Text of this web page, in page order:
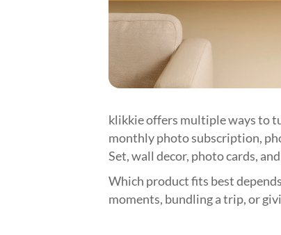
klikkie offers multiple ways to
monthly photo subscription,
Set, wall decor, photo cards,
Which product fits best
moments, bundling a trip, or